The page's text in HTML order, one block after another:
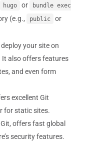
hugo or
bundle exec
(e.g., public or
your site on
It also offers features
and even form
excellent Git
for static sites.
offers fast global
security features.